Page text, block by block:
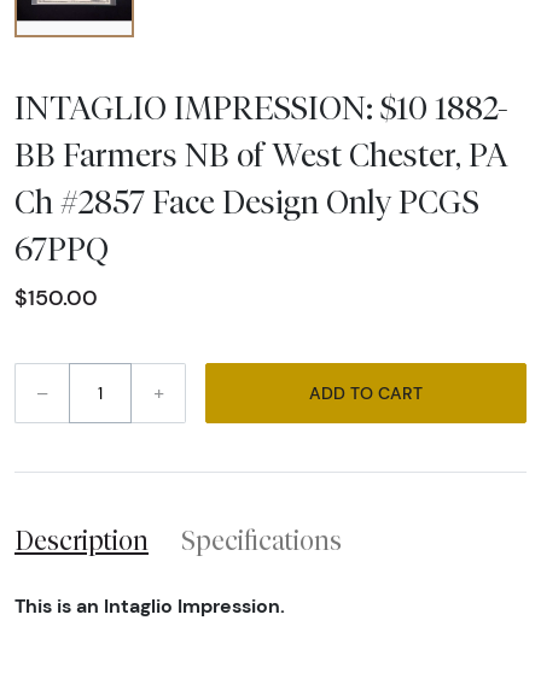
INTAGLIO IMPRESSION: $10 1882-
BB Farmers NB of West Chester, PA
Ch #2857 Face Design Only PCGS
67PPQ
$150.00
– + ADD TO CART
Description Specifications
This is an Intaglio Impression.